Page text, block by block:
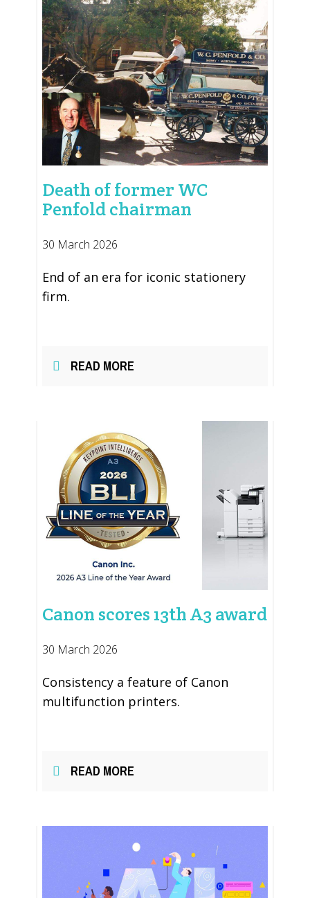
Death of former WC
Penfold chairman
30 March 2026
End of an era for iconic stationery
firm.
READ MORE
Canon scores 13th A3 award
30 March 2026
Consistency a feature of Canon
multifunction printers.
READ MORE